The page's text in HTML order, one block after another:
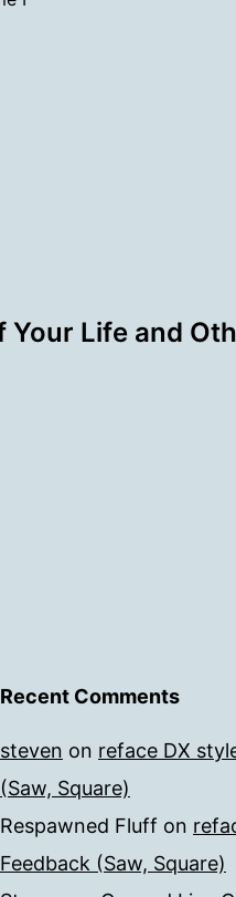
Your Life and
Recent Comments
steven on reface DX
(Saw, Square)
Respawned Fluff on
Feedback (Saw, Square)